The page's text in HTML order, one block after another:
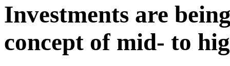
Investments are
concept of mid- to